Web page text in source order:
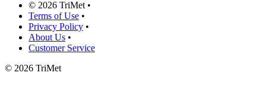
© 2026 TriMet •
Terms of Use •
Privacy Policy •
About Us •
Customer Service
© 2026 TriMet